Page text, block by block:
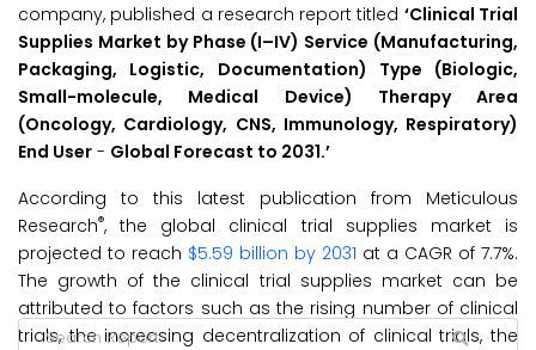
company, published a research report titled ‘Clinical Trial
Supplies Market by Phase (I–IV) Service (Manufacturing,
Packaging, Logistic, Documentation) Type (Biologic,
Small-molecule, Medical Device) Therapy Area
(Oncology, Cardiology, CNS, Immunology, Respiratory)
End User - Global Forecast to 2031.’
According to this latest publication from Meticulous
Research®, the global clinical trial supplies market is
projected to reach $5.59 billion by 2031 at a CAGR of 7.7%.
The growth of the clinical trial supplies market can be
attributed to factors such as the rising number of clinical
trials, the increasing decentralization of clinical trials, the